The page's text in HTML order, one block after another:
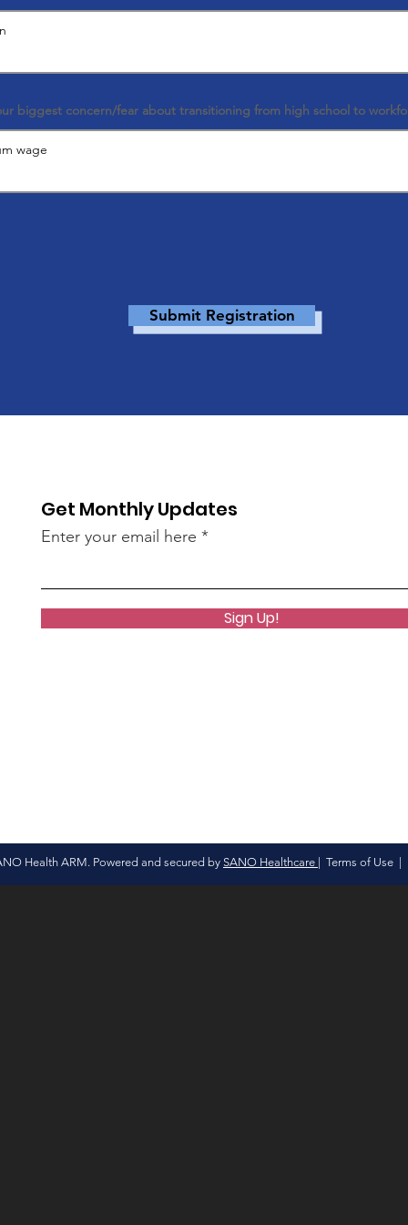
biggest concern/fear about transitioning from high school to
Submit Registration
Get Monthly Updates
Enter your email here
Sign Up!
Health ARM. Powered and secured by SANO Healthcare Terms of Use